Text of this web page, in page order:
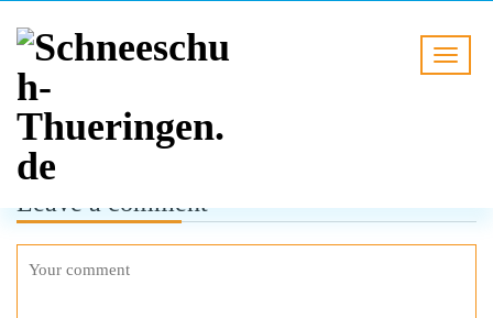
Leave a comment